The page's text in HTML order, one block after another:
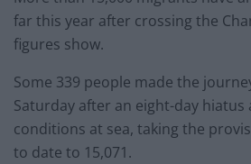
far this year after crossing the
figures show.
Some 339 people made the
Saturday after an eight-day
conditions at sea, taking the
to date to 15,071.